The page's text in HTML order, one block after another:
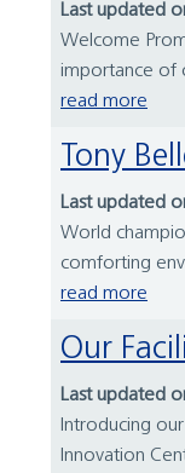
Last updated
Welcome
importance of
read more
Tony
Last updated
World
comforting
read more
Our
Last updated
Introducing
Innovation